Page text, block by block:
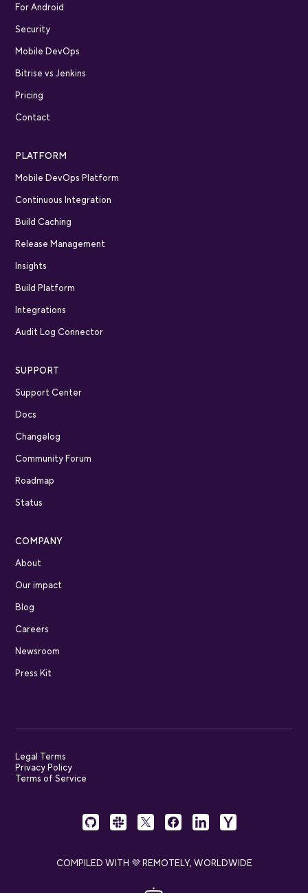
For Android
Security
Mobile DevOps
Bitrise vs Jenkins
Pricing
Contact
PLATFORM
Mobile DevOps Platform
Continuous Integration
Build Caching
Release Management
Insights
Build Platform
Integrations
Audit Log Connector
SUPPORT
Support Center
Docs
Changelog
Community Forum
Roadmap
Status
COMPANY
About
Our impact
Blog
Careers
Newsroom
Press Kit
Legal Terms
Privacy Policy
Terms of Service
COMPILED WITH 💜 REMOTELY, WORLDWIDE